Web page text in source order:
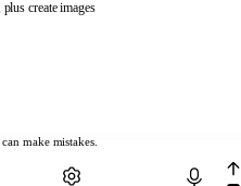
make mistakes.
create images